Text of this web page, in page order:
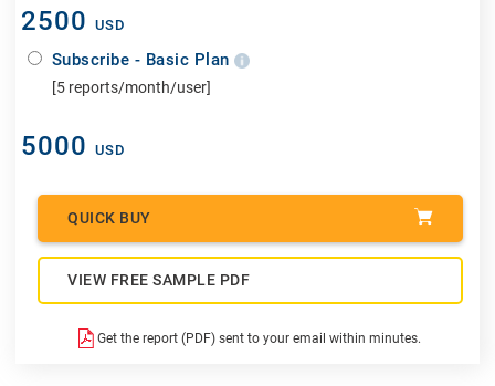
2500 USD
Subscribe - Basic Plan
[5 reports/month/user]
5000 USD
QUICK BUY
VIEW FREE SAMPLE PDF
Get the report (PDF) sent to your email within minutes.